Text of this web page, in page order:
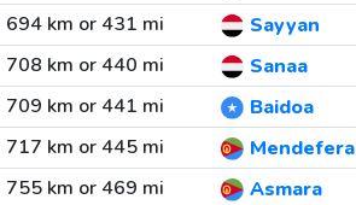
694 km or 431 mi
Sayyan
708 km or 440 mi
Sanaa
709 km or 441 mi
Baidoa
717 km or 445 mi
Mendefera
755 km or 469 mi
Asmara